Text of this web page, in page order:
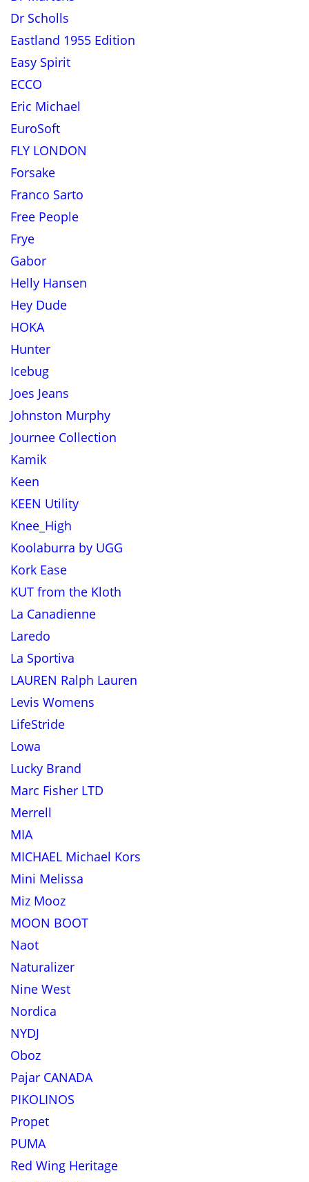
Dr Scholls
Eastland 1955 Edition
Easy Spirit
ECCO
Eric Michael
EuroSoft
FLY LONDON
Forsake
Franco Sarto
Free People
Frye
Gabor
Helly Hansen
Hey Dude
HOKA
Hunter
Icebug
Joes Jeans
Johnston Murphy
Journee Collection
Kamik
Keen
KEEN Utility
Knee_High
Koolaburra by UGG
Kork Ease
KUT from the Kloth
La Canadienne
Laredo
La Sportiva
LAUREN Ralph Lauren
Levis Womens
LifeStride
Lowa
Lucky Brand
Marc Fisher LTD
Merrell
MIA
MICHAEL Michael Kors
Mini Melissa
Miz Mooz
MOON BOOT
Naot
Naturalizer
Nine West
Nordica
NYDJ
Oboz
Pajar CANADA
PIKOLINOS
Propet
PUMA
Red Wing Heritage